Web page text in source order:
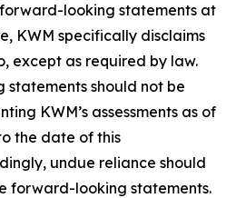
looking statements at
KWM specifically disclaims
except as required by law.
should not be
KWM’s assessments as of
the date of this
undue reliance should
forward-looking statements.